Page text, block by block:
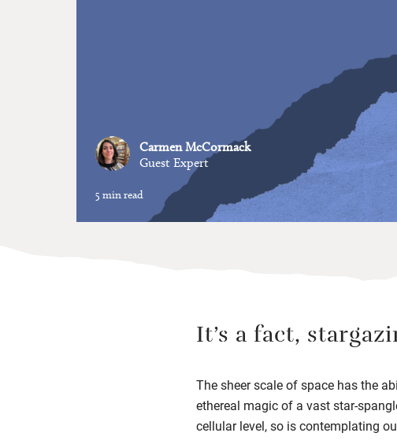
Carmen McCormack
Guest Expert
5 min read
It’s a fact,
The sheer scale of space has the
ethereal magic of a vast star-
cellular level, so is contemplating